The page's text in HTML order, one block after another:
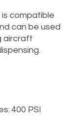
compatible
can be used
aircraft
400 PSI